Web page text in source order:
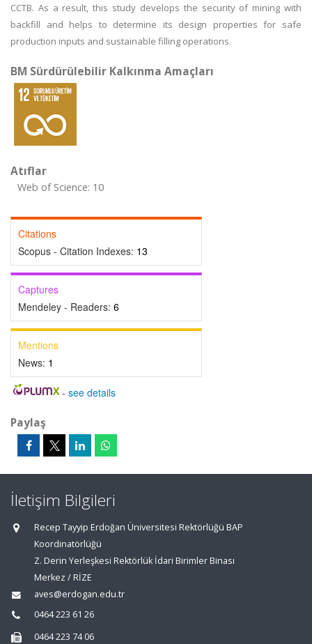
CCTB. As a result, this study develops the security of mining with
backfill and helps to determine its design properties for safe
production inputs and sustainable filling operations.
BM Sürdürülebilir Kalkınma Amaçları
Atıflar
Web of Science: 10
Citations
Scopus - Citation Indexes: 13
Captures
Mendeley - Readers: 6
Mentions
News: 1
- see details
Paylaş
İletişim Bilgileri
Recep Tayyip Erdoğan Üniversitesi Rektörlüğü BAP
Koordinatörlüğü
Z. Derin Yerleşkesi Rektörlük İdari Birimler Binası
Merkez / RİZE
aves@erdogan.edu.tr
0464 223 61 26
0464 223 74 06